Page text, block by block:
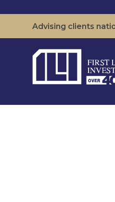
Advising clients